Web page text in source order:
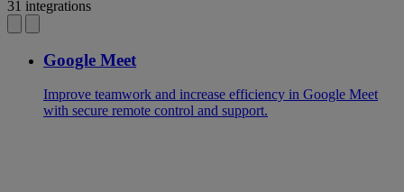
31 integrations
Google Meet
Improve teamwork and increase efficiency in Google Meet
with secure remote control and support.